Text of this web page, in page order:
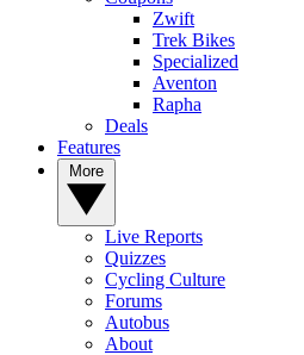
Zwift
Trek Bikes
Specialized
Aventon
Rapha
Deals
Features
Live Reports
Quizzes
Cycling Culture
Forums
Autobus
About